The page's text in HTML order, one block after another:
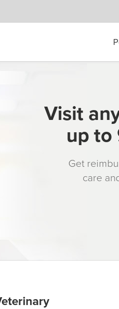
Visit
up to
Get
care